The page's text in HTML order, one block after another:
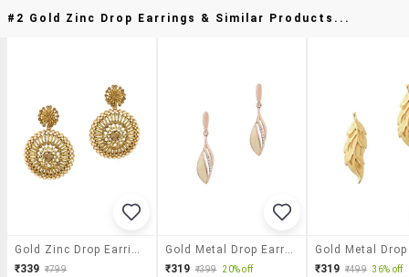
#2 Gold Zinc Drop Earrings & Similar Products...
₹339 ₹799
₹319 ₹399 20% off ₹319 ₹499 36% off